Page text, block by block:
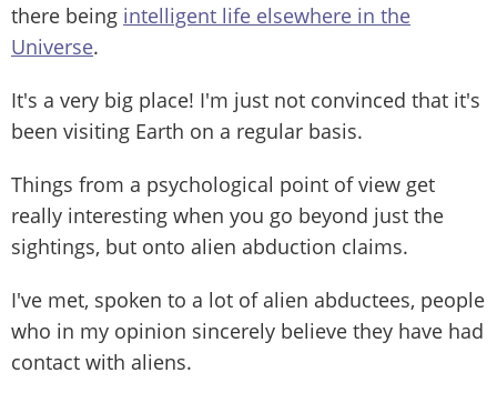
there being intelligent life elsewhere in the
Universe.
It's a very big place! I'm just not convinced that it's
been visiting Earth on a regular basis.
Things from a psychological point of view get
really interesting when you go beyond just the
sightings, but onto alien abduction claims.
I've met, spoken to a lot of alien abductees, people
who in my opinion sincerely believe they have had
contact with aliens.